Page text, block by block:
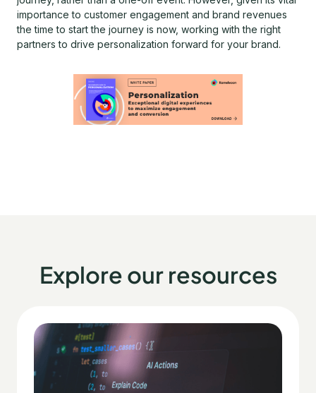
importance to customer engagement and brand revenues
the time to start the journey is now, working with the right
partners to drive personalization forward for your brand.
Explore our resources